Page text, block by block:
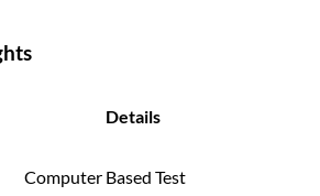
Details
Computer Based Test